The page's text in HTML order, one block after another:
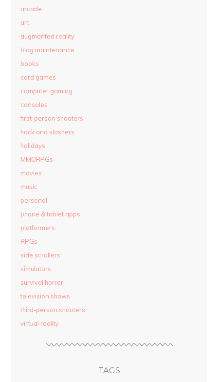
arcade
art
augmented reality
blog maintenance
books
card games
computer gaming
consoles
first-person shooters
hack and slashers
holidays
MMORPGs
movies
music
personal
phone & tablet apps
platformers
RPGs
side scrollers
simulators
survival horror
television shows
third-person shooters
virtual reality
TAGS